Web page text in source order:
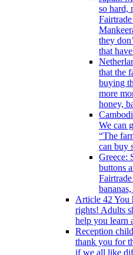
so hard,
they
that
that the
buying
more
honey,
We can
“The
can buy
Greece:
buttons
Article 42 You
rights! Adults
help you learn
Reception
thank you for
if we all like